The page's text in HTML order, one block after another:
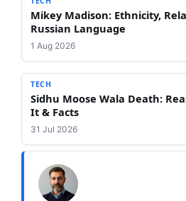
Mikey Madison: Ethnicity,
Russian Language
1 Aug 2026
TECH
Sidhu Moose Wala Death:
It & Facts
31 Jul 2026